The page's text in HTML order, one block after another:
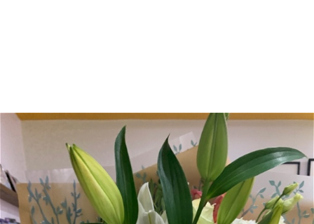
Arrangements
Gifts
Funerals
Plants